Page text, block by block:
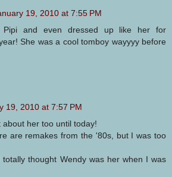
19, 2010 at 7:55 PM
Pipi and even dressed up like her for
She was a cool tomboy wayyyy before
19, 2010 at 7:57 PM
about her too until today!
are remakes from the '80s, but I was too
totally thought Wendy was her when I was